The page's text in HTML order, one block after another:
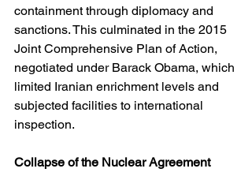
containment through diplomacy and
sanctions. This culminated in the 2015
Joint Comprehensive Plan of Action,
negotiated under Barack Obama, which
limited Iranian enrichment levels and
subjected facilities to international
inspection.
Collapse of the Nuclear Agreement